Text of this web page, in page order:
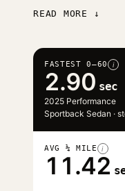
READ MORE ↓
FASTEST 0–60 i
2.90 sec
2025 Performance
Sportback Sedan ·
AVG ¼ MILE i
11.42